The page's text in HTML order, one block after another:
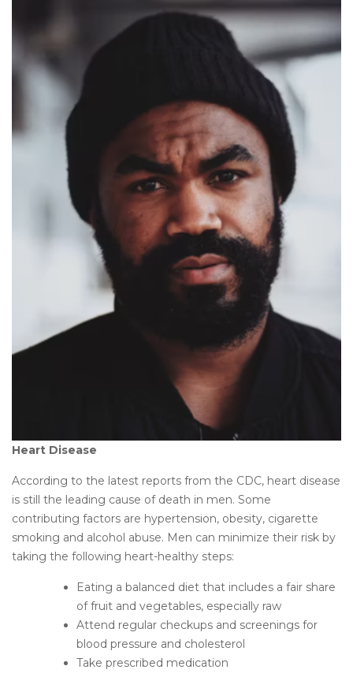
Heart Disease
According to the latest reports from the CDC, heart disease
is still the leading cause of death in men. Some
contributing factors are hypertension, obesity, cigarette
smoking and alcohol abuse. Men can minimize their risk by
taking the following heart-healthy steps:
Eating a balanced diet that includes a fair share
of fruit and vegetables, especially raw
Attend regular checkups and screenings for
blood pressure and cholesterol
Take prescribed medication